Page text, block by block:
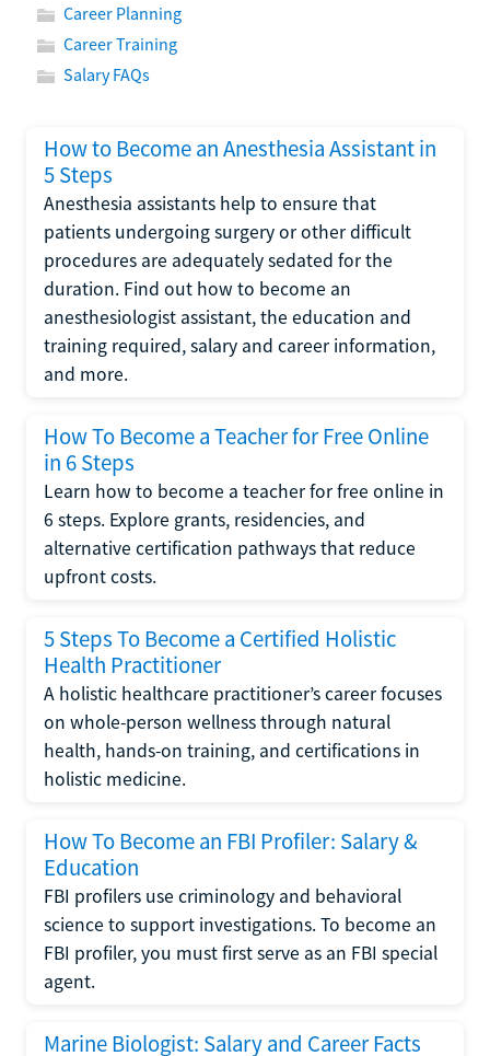
Career Planning
Career Training
Salary FAQs
How to Become an Anesthesia Assistant in
5 Steps
Anesthesia assistants help to ensure that
patients undergoing surgery or other difficult
procedures are adequately sedated for the
duration. Find out how to become an
anesthesiologist assistant, the education and
training required, salary and career information,
and more.
How To Become a Teacher for Free Online
in 6 Steps
Learn how to become a teacher for free online in
6 steps. Explore grants, residencies, and
alternative certification pathways that reduce
upfront costs.
5 Steps To Become a Certified Holistic
Health Practitioner
A holistic healthcare practitioner’s career focuses
on whole-person wellness through natural
health, hands-on training, and certifications in
holistic medicine.
How To Become an FBI Profiler: Salary &
Education
FBI profilers use criminology and behavioral
science to support investigations. To become an
FBI profiler, you must first serve as an FBI special
agent.
Marine Biologist: Salary and Career Facts